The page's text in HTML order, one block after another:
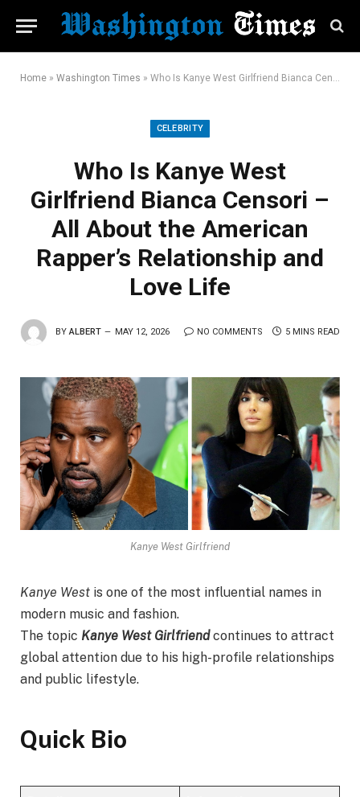
Home » Washington Times » Who Is Kanye West Girlfriend Bianca Censori – All About the American Rapper’s Relationship and Love Life
CELEBRITY
Who Is Kanye West
Girlfriend Bianca Censori –
All About the American
Rapper’s Relationship and
Love Life
BY ALBERT MAY 12, 2026 NO COMMENTS 5 MINS READ
Kanye West Girlfriend
Kanye West is one of the most influential names in
modern music and fashion.
The topic Kanye West Girlfriendcontinues to attract
global attention due to his high-profile relationships
and public lifestyle.
Quick Bio